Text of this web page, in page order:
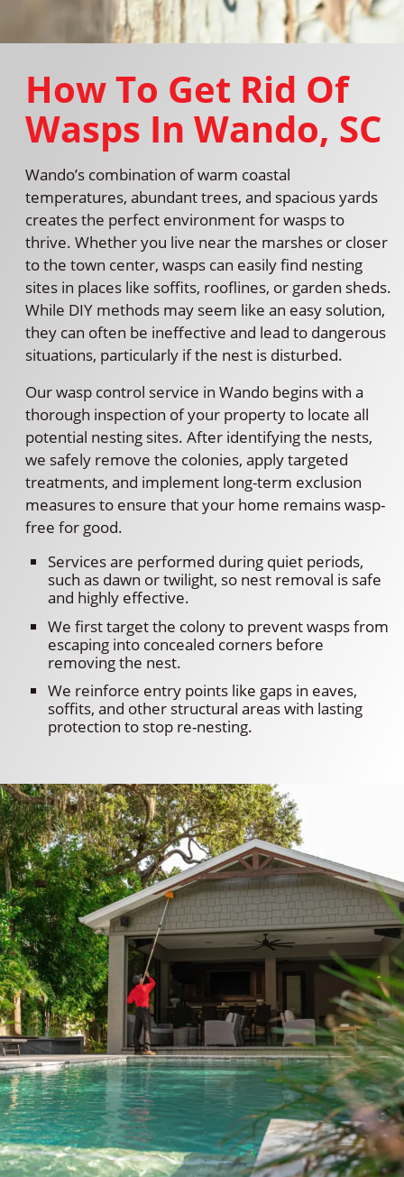
How To Get Rid Of
Wasps In Wando, SC
Wando’s combination of warm coastal
temperatures, abundant trees, and spacious yards
creates the perfect environment for wasps to
thrive. Whether you live near the marshes or closer
to the town center, wasps can easily find nesting
sites in places like soffits, rooflines, or garden sheds.
While DIY methods may seem like an easy solution,
they can often be ineffective and lead to dangerous
situations, particularly if the nest is disturbed.
Our wasp control service in Wando begins with a
thorough inspection of your property to locate all
potential nesting sites. After identifying the nests,
we safely remove the colonies, apply targeted
treatments, and implement long-term exclusion
measures to ensure that your home remains wasp-
free for good.
Services are performed during quiet periods,
such as dawn or twilight, so nest removal is safe
and highly effective.
We first target the colony to prevent wasps from
escaping into concealed corners before
removing the nest.
We reinforce entry points like gaps in eaves,
soffits, and other structural areas with lasting
protection to stop re-nesting.